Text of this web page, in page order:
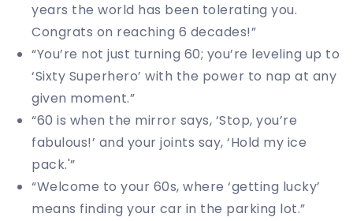
years the world has been tolerating you.
Congrats on reaching 6 decades!”
“You’re not just turning 60; you’re leveling up to
‘Sixty Superhero’ with the power to nap at any
given moment.”
“60 is when the mirror says, ‘Stop, you’re
fabulous!’ and your joints say, ‘Hold my ice
pack.'”
“Welcome to your 60s, where ‘getting lucky’
means finding your car in the parking lot.”